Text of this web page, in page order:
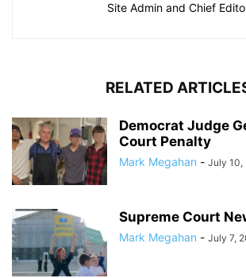
Site Admin and Chief
RELATED
Democrat Judge
Court Penalty
Mark Megahan - July 10,
Supreme Court
Mark Megahan - July 7,